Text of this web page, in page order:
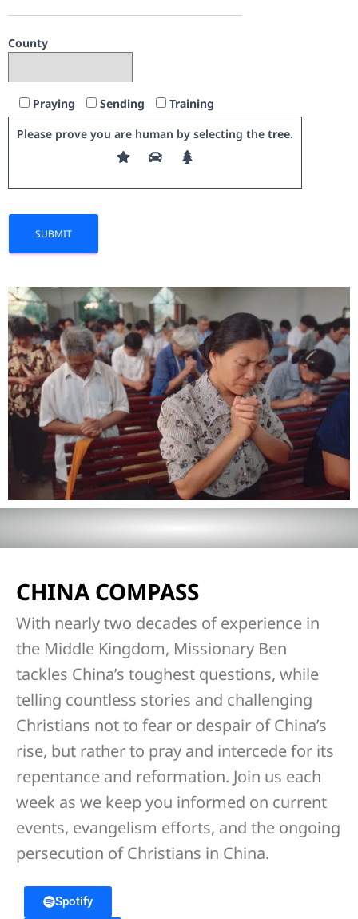
County
Praying Sending
Training
Please prove you are human by selecting the tree.
CHINA COMPASS
With nearly two decades of experience in
the Middle Kingdom, Missionary Ben
tackles China’s toughest questions, while
telling countless stories and challenging
Christians not to fear or despair of China’s
rise, but rather to pray and intercede for its
repentance and reformation. Join us each
week as we keep you informed on current
events, evangelism efforts, and the ongoing
persecution of Christians in China.
Spotify